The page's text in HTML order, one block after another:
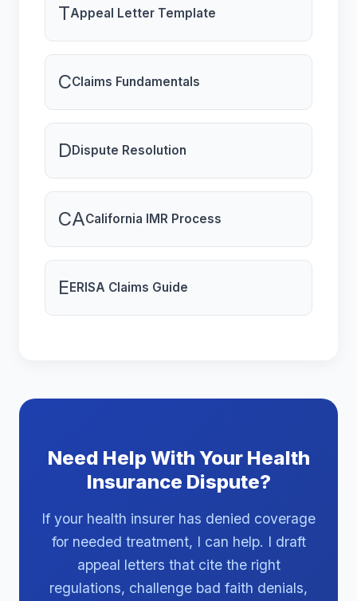
TAppeal Letter Template
CClaims Fundamentals
DDispute Resolution
CACalifornia IMR Process
EERISA Claims Guide
Need Help With Your Health
Insurance Dispute?
If your health insurer has denied coverage
for needed treatment, I can help. I draft
appeal letters that cite the right
regulations, challenge bad faith denials,